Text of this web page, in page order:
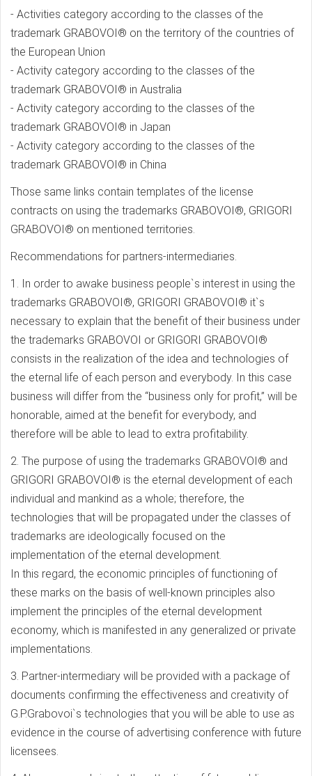
- Activities category according to the classes of the
trademark GRABOVOI® on the territory of the countries of
the European Union
- Activity category according to the classes of the
trademark GRABOVOI® in Australia
- Activity category according to the classes of the
trademark GRABOVOI® in Japan
- Activity category according to the classes of the
trademark GRABOVOI® in China
Those same links contain templates of the license
contracts on using the trademarks GRABOVOI®, GRIGORI
GRABOVOI® on mentioned territories.
Recommendations for partners-intermediaries.
1. In order to awake business people`s interest in using the
trademarks GRABOVOI®, GRIGORI GRABOVOI® it`s
necessary to explain that the benefit of their business under
the trademarks GRABOVOI or GRIGORI GRABOVOI®
consists in the realization of the idea and technologies of
the eternal life of each person and everybody. In this case
business will differ from the “business only for profit,” will be
honorable, aimed at the benefit for everybody, and
therefore will be able to lead to extra profitability.
2. The purpose of using the trademarks GRABOVOI® and
GRIGORI GRABOVOI® is the eternal development of each
individual and mankind as a whole; therefore, the
technologies that will be propagated under the classes of
trademarks are ideologically focused on the
implementation of the eternal development.
In this regard, the economic principles of functioning of
these marks on the basis of well-known principles also
implement the principles of the eternal development
economy, which is manifested in any generalized or private
implementations.
3. Partner-intermediary will be provided with a package of
documents confirming the effectiveness and creativity of
G.P.Grabovoi`s technologies that you will be able to use as
evidence in the course of advertising conference with future
licensees.